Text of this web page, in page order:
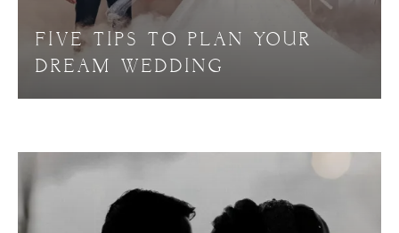
FIVE TIPS TO PLAN YOUR
DREAM WEDDING